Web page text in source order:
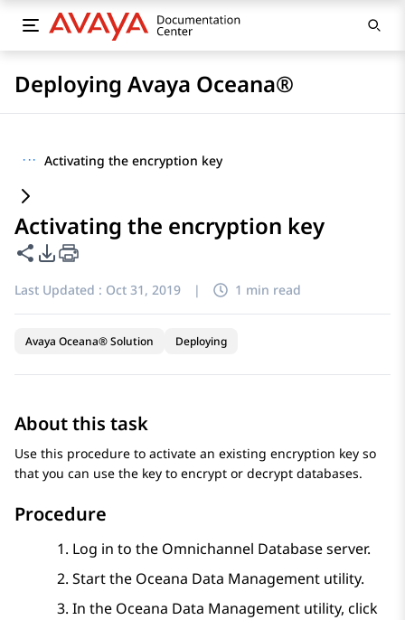
Deploying Avaya Oceana®
··· Activating the encryption key
Activating the encryption key
Share this page
PDF Export Options
Last Updated : Oct 31, 2019 | 1 min read
Avaya Oceana® Solution Deploying
About this task
Use this procedure to activate an existing encryption key so
that you can use the key to encrypt or decrypt databases.
Procedure
Log in to the Omnichannel Database server.
Start the Oceana Data Management utility.
In the Oceana Data Management utility, click